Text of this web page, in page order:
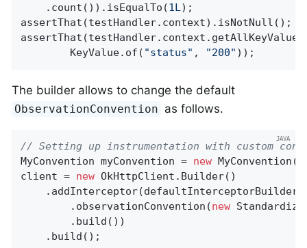
    .count()).isEqualTo(
1L);
assertThat(testHandler.context).isNotNull();
        KeyValue.of(
"status" , "200" ));
The builder allows to change the default
ObservationConvention as follows.
// Setting up instrumentation with custom
MyConvention myConvention = new
client = new OkHttpClient.Builder()
        .observationConvention(
new
        .build())
    .build();